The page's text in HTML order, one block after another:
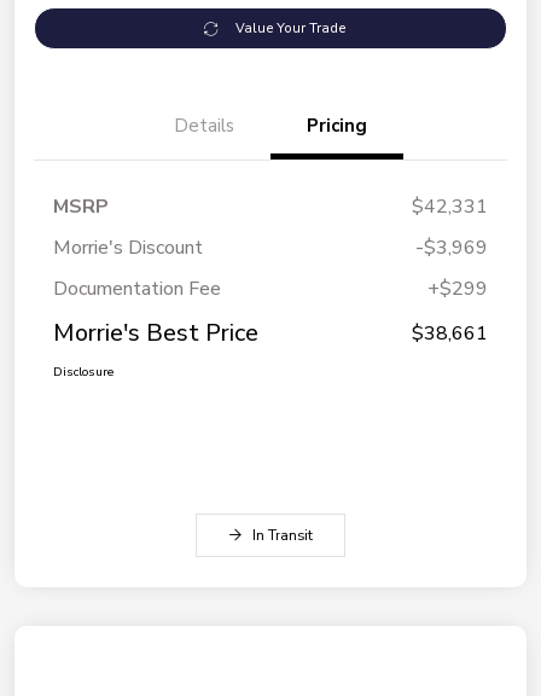
Value Your Trade
Details Pricing
MSRP
$42,331
Morrie's Discount
-$3,969
Documentation Fee
+$299
Morrie's Best Price $38,661
Disclosure
In Transit